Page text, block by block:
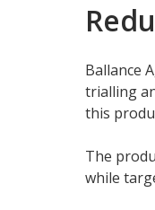
Ballance
trialling
this
The
while